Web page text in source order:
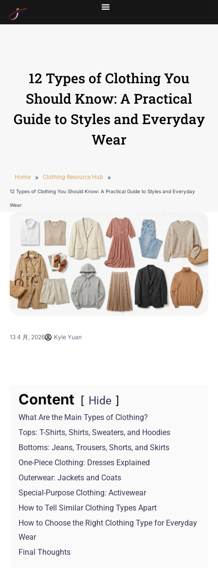
12 Types of Clothing You
Should Know: A Practical
Guide to Styles and Everyday
Wear
Home » Clothing Resource Hub »
12 Types of Clothing You Should Know: A Practical Guide to Styles and Everyday
Wear
13 4 月, 2026 Kyle Yuan
Content Hide
What Are the Main Types of Clothing?
Tops: T-Shirts, Shirts, Sweaters, and Hoodies
Bottoms: Jeans, Trousers, Shorts, and Skirts
One-Piece Clothing: Dresses Explained
Outerwear: Jackets and Coats
Special-Purpose Clothing: Activewear
How to Tell Similar Clothing Types Apart
How to Choose the Right Clothing Type for Everyday
Wear
Final Thoughts